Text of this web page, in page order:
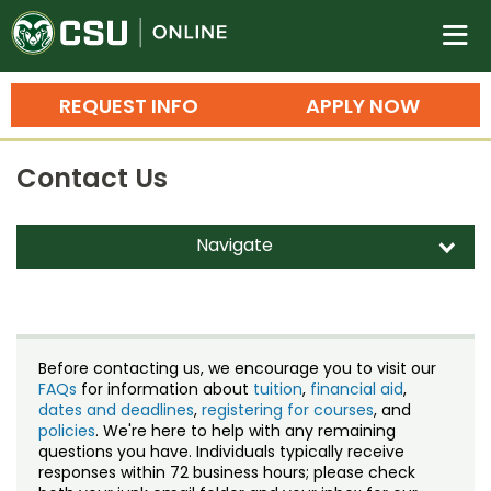
Colorado State University
n
APPLY NOW
REQUEST INFO
Search
Bachelor's Degrees
Master's Degrees
Ph.D. & Doctoral Degrees
Grad Certificates
Undergraduate Minors, Certificates,
Training
Professional Development & Training
Courses
Credit Courses
Professional Ed
Contact Us
Navigate d
Staff Directory
Before contacting us, we encourage you to visit our
FAQs for information about tuition, financial aid,
dates and deadlines, registering for courses, and
policies. We're here to help with any remaining
questions you have. Individuals typically receive
responses within 72 business hours; please check